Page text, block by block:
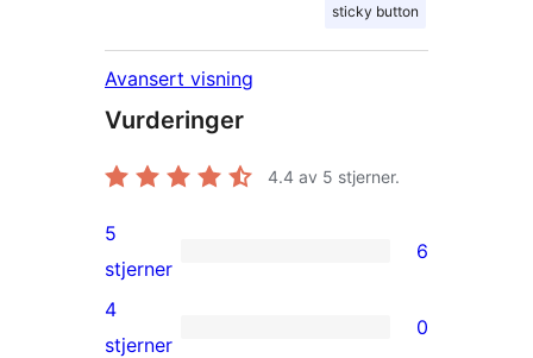
sticky button
Avansert visning
Vurderinger
4.4 av 5 stjerner.
6
5-
star
5
stjerner
6
0
4
stjerner
0